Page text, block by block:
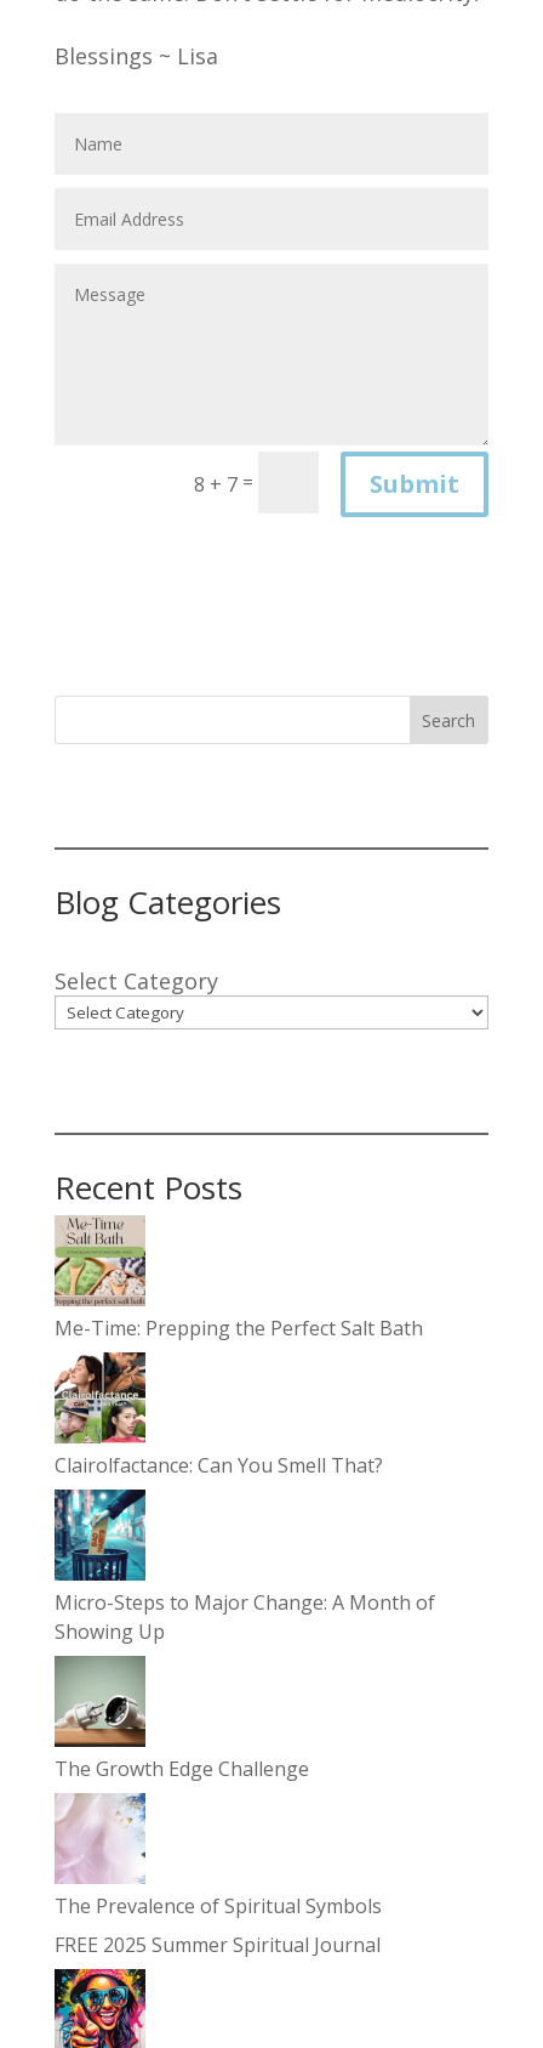
Blessings ~ Lisa
8 + 7 = Submit
Search
Blog Categories
Select Category
Recent Posts
Me-Time: Prepping the Perfect Salt Bath
Clairolfactance: Can You Smell That?
Micro-Steps to Major Change: A Month of
Showing Up
The Growth Edge Challenge
The Prevalence of Spiritual Symbols
FREE 2025 Summer Spiritual Journal